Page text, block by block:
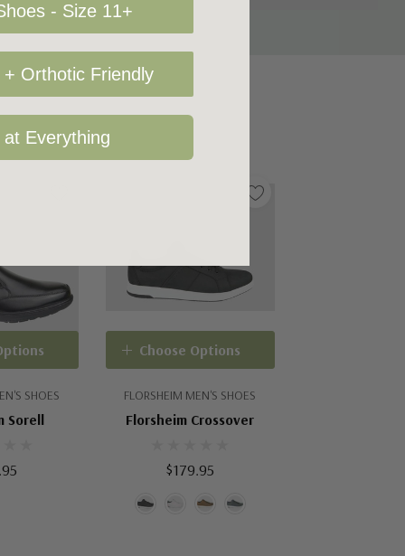
SHOES
Sorell
FLORSHEIM MEN'S SHOES
Florsheim Crossover
$179.95
Choose Options
- Size 11+
Orthotic Friendly
at Everything